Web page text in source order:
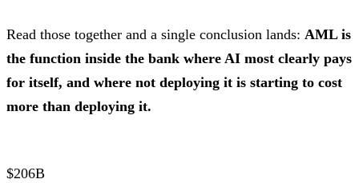
Read those together and a single conclusion lands: AML is
the function inside the bank where AI most clearly pays
for itself, and where not deploying it is starting to cost
more than deploying it.
$206B